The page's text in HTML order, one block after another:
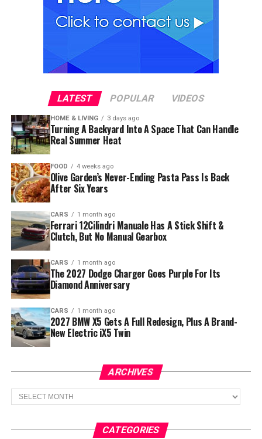
LATEST POPULAR VIDEOS
HOME & LIVING 3 days ago
Turning A Backyard Into A Space That Can Handle
Real Summer Heat
FOOD 4 weeks ago
Olive Garden’s Never-Ending Pasta Pass Is Back
After Six Years
CARS 1 month ago
Ferrari 12Cilindri Manuale Has A Stick Shift &
Clutch, But No Manual Gearbox
CARS 1 month ago
The 2027 Dodge Charger Goes Purple For Its
Diamond Anniversary
CARS 1 month ago
2027 BMW X5 Gets A Full Redesign, Plus A Brand-
New Electric iX5 Twin
ARCHIVES
Archives
CATEGORIES